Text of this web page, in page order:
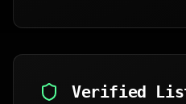
Verified